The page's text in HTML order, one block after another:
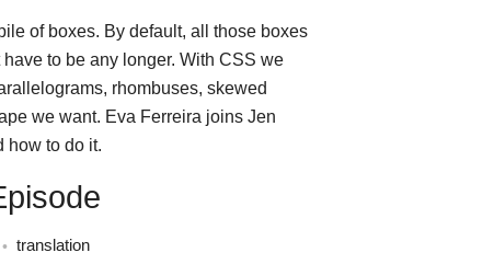
of boxes. By default, all those boxes
to be any longer. With CSS we
rhombuses, skewed
we want. Eva Ferreira joins Jen
how to do it.
translation